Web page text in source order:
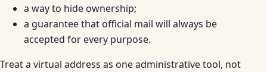
a way to hide ownership;
a guarantee that official mail will always be
accepted for every purpose.
Treat a virtual address as one administrative tool, not